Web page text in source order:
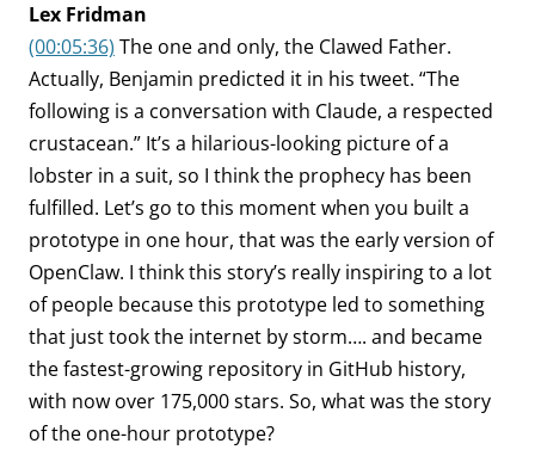
Lex Fridman
(00:05:36) The one and only, the Clawed Father.
Actually, Benjamin predicted it in his tweet. “The
following is a conversation with Claude, a respected
crustacean.” It’s a hilarious-looking picture of a
lobster in a suit, so I think the prophecy has been
fulfilled. Let’s go to this moment when you built a
prototype in one hour, that was the early version of
OpenClaw. I think this story’s really inspiring to a lot
of people because this prototype led to something
that just took the internet by storm…. and became
the fastest-growing repository in GitHub history,
with now over 175,000 stars. So, what was the story
of the one-hour prototype?